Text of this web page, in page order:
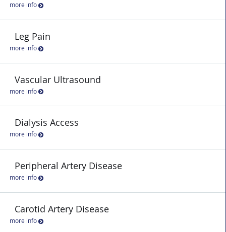
more info
Leg Pain
more info
Vascular Ultrasound
more info
Dialysis Access
more info
Peripheral Artery Disease
more info
Carotid Artery Disease
more info